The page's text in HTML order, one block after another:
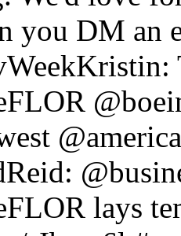
you DM an
lays